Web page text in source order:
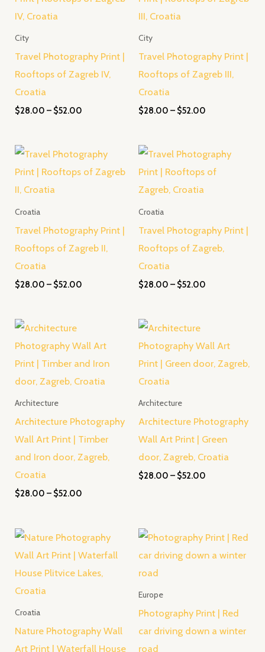
City
Travel Photography Print |
Rooftops of Zagreb IV,
Croatia
$28.00 – $52.00
City
Travel Photography Print |
Rooftops of Zagreb III,
Croatia
$28.00 – $52.00
Croatia
Travel Photography Print |
Rooftops of Zagreb II,
Croatia
$28.00 – $52.00
Price
range:
$28.00
Croatia
Travel Photography Print |
Rooftops of Zagreb,
Croatia
$28.00 – $52.00
Price
range:
$28.00
Architecture
Architecture Photography
Wall Art Print | Timber
and Iron door, Zagreb,
Croatia
$28.00 – $52.00
$28.00
through
$52.00
Architecture
Architecture Photography
Wall Art Print | Green
door, Zagreb, Croatia
$28.00 – $52.00
$28.00
$52.00
Croatia
Nature Photography Wall
Art Print | Waterfall House
Price
range:
$28.00
through
$52.00
Europe
Photography Print | Red
car driving down a winter
road
Price
range:
$28.00